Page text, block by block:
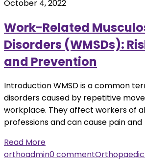
October 4, 2022
Work-Related
Disorders (WMSDs):
and Prevention
Introduction WMSD is a common
disorders caused by repetitive
workplace. They affect workers of
professions and can cause pain and
Read More
orthoadmin0 comment